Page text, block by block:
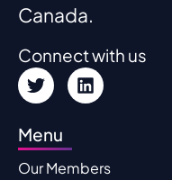
Canada.
Connect with us
Menu
Our Members